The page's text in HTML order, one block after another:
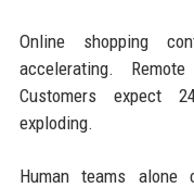
Online shopping
accelerating.
Customers expect
exploding.
Human teams alone